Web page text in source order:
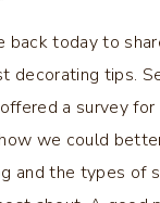
back today to
decorating tips.
a survey for
we could
and the types of